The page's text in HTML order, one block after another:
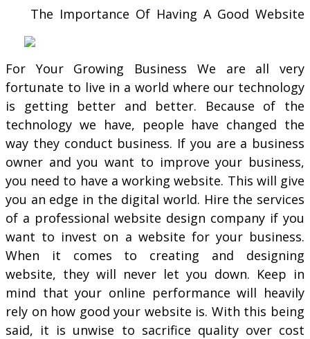
The Importance Of Having A Good Website
For Your Growing Business We are all very
fortunate to live in a world where our technology
is getting better and better. Because of the
technology we have, people have changed the
way they conduct business. If you are a business
owner and you want to improve your business,
you need to have a working website. This will give
you an edge in the digital world. Hire the services
of a professional website design company if you
want to invest on a website for your business.
When it comes to creating and designing
website, they will never let you down. Keep in
mind that your online performance will heavily
rely on how good your website is. With this being
said, it is unwise to sacrifice quality over cost